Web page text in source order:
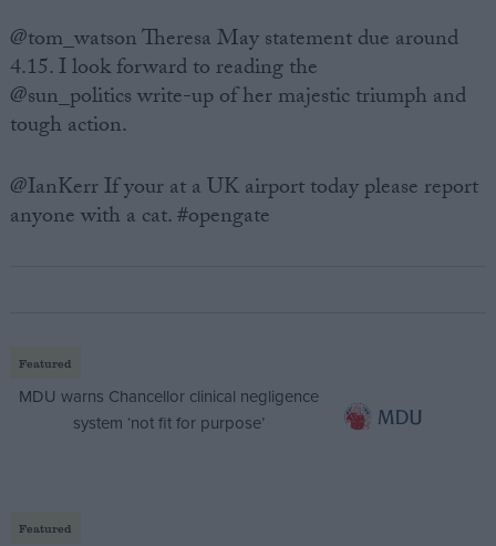
@tom_watson Theresa May statement due around
4.15. I look forward to reading the
@sun_politics write-up of her majestic triumph and
tough action.
@IanKerr If your at a UK airport today please report
anyone with a cat. #opengate
Featured
MDU warns Chancellor clinical negligence
system ‘not fit for purpose’
Featured